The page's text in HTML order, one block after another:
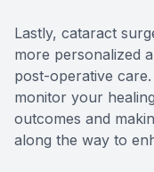
Lastly, cataract
more personalized
post-operative
monitor your
outcomes and
along the way to